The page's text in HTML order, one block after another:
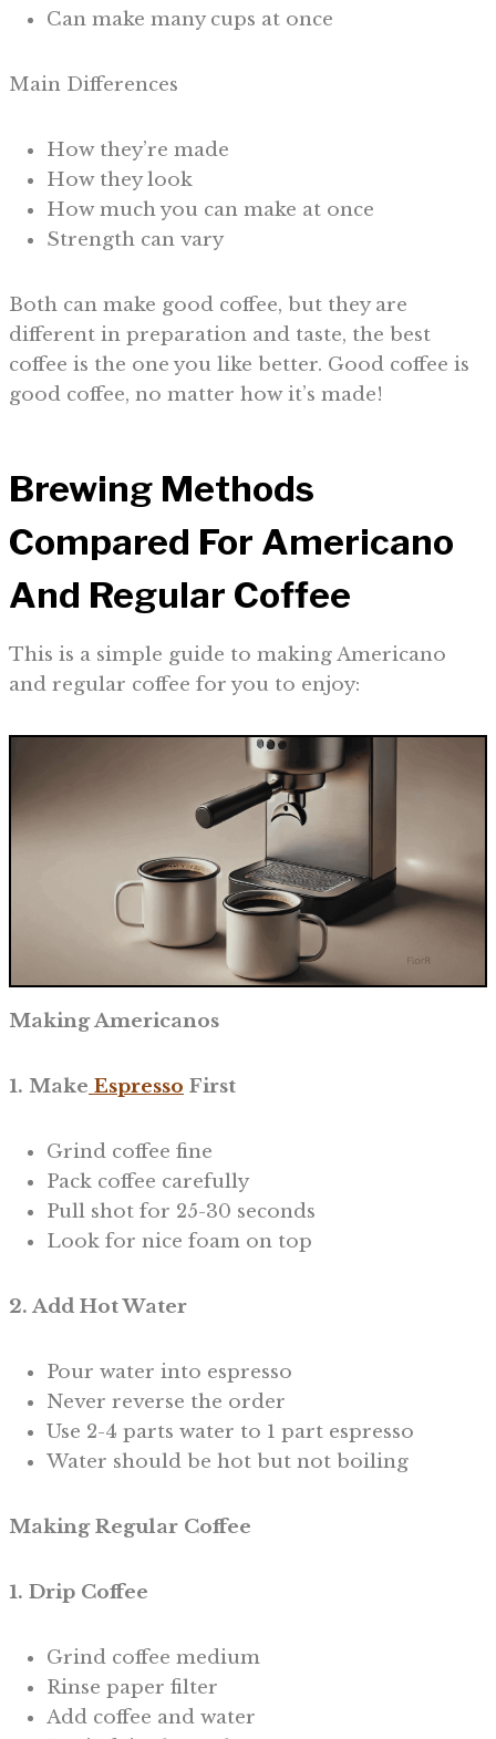
Can make many cups at once
Main Differences
How they’re made
How they look
How much you can make at once
Strength can vary
Both can make good coffee, but they are
different in preparation and taste, the best
coffee is the one you like better. Good coffee is
good coffee, no matter how it’s made!
Brewing Methods
Compared For Americano
And Regular Coffee
This is a simple guide to making Americano
and regular coffee for you to enjoy:
Making Americanos
1. Make Espresso First
Grind coffee fine
Pack coffee carefully
Pull shot for 25-30 seconds
Look for nice foam on top
2. Add Hot Water
Pour water into espresso
Never reverse the order
Use 2-4 parts water to 1 part espresso
Water should be hot but not boiling
Making Regular Coffee
1. Drip Coffee
Grind coffee medium
Rinse paper filter
Add coffee and water